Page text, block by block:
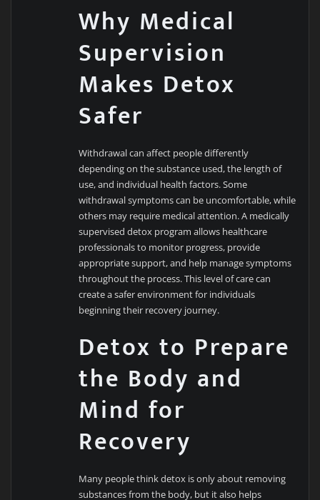
Why Medical
Supervision
Makes Detox
Safer
Withdrawal can affect people differently
depending on the substance used, the length of
use, and individual health factors. Some
withdrawal symptoms can be uncomfortable, while
others may require medical attention. A medically
supervised detox program allows healthcare
professionals to monitor progress, provide
appropriate support, and help manage symptoms
throughout the process. This level of care can
create a safer environment for individuals
beginning their recovery journey.
Detox to Prepare
the Body and
Mind for
Recovery
Many people think detox is only about removing
substances from the body, but it also helps